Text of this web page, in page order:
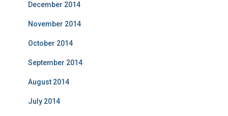
December 2014
November 2014
October 2014
September 2014
August 2014
July 2014